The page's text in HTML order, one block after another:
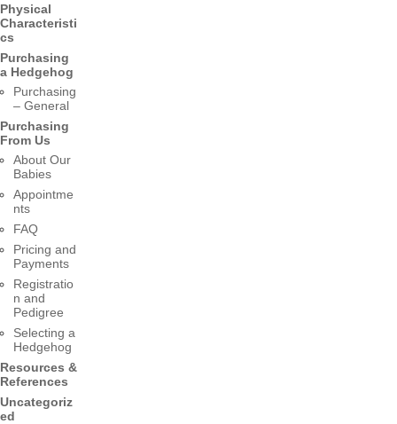
Physical
Characteristi
cs
Purchasing
a Hedgehog
Purchasing
– General
Purchasing
From Us
About Our
Babies
Appointme
nts
FAQ
Pricing and
Payments
Registratio
n and
Pedigree
Selecting a
Hedgehog
Resources &
References
Uncategoriz
ed